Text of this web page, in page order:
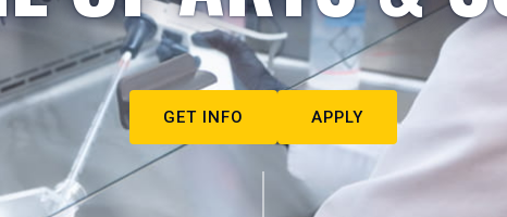
GET INFO APPLY